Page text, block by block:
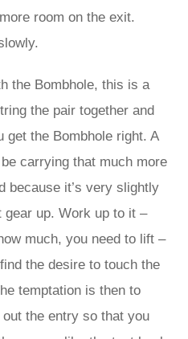
room on the exit.
the Bombhole, this is a
the pair together and
the Bombhole right. A
carrying that much more
because it’s very slightly
gear up. Work up to it –
much, you need to lift –
the desire to touch the
temptation is then to
the entry so that you